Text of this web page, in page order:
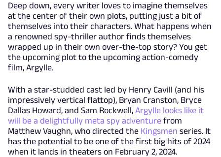
Deep down, every writer loves to imagine themselves
at the center of their own plots, putting just a bit of
themselves into their characters. What happens when
a renowned spy-thriller author finds themselves
wrapped up in their own over-the-top story? You get
the upcoming plot to the upcoming action-comedy
film, Argylle.
With a star-studded cast led by Henry Cavill (and his
impressively vertical flattop), Bryan Cranston, Bryce
Dallas Howard, and Sam Rockwell, Argylle looks like it
will be a delightfully meta spy adventure from
Matthew Vaughn, who directed the Kingsmen series. It
has the potential to be one of the first big hits of 2024
when it lands in theaters on February 2, 2024.